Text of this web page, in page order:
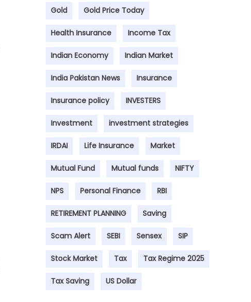
Gold Gold Price Today
Health Insurance Income Tax
Indian Economy Indian Market
India Pakistan News Insurance
Insurance policy INVESTERS
Investment investment strategies
IRDAI Life Insurance Market
Mutual Fund Mutual funds NIFTY
NPS Personal Finance RBI
RETIREMENT PLANNING Saving
Scam Alert SEBI Sensex SIP
Stock Market Tax Tax Regime 2025
Tax Saving US Dollar